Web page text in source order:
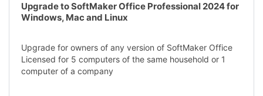
Upgrade to SoftMaker Office Professional 2024 for
Windows, Mac and Linux
Upgrade for owners of any version of SoftMaker Office
Licensed for 5 computers of the same household or 1
computer of a company